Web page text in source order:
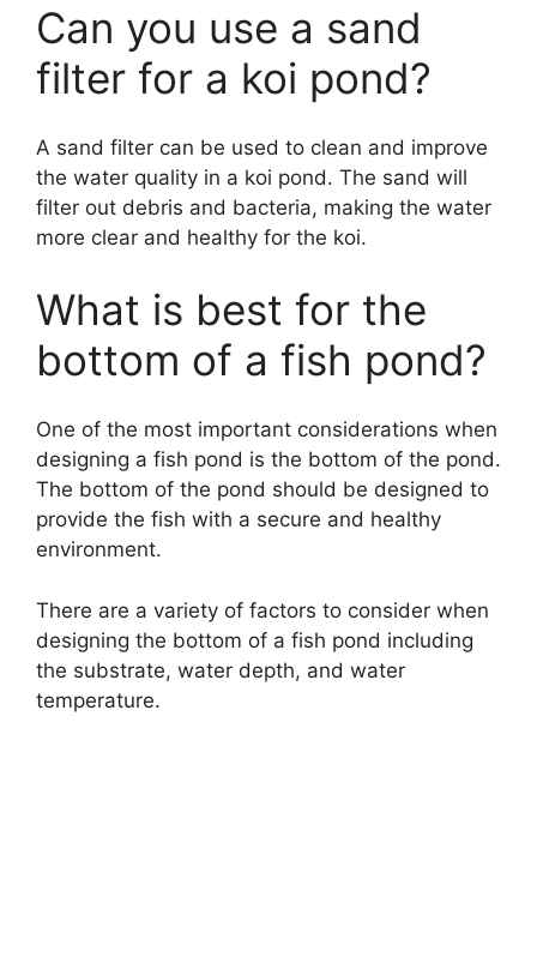
Can you use a sand
filter for a koi pond?
A sand filter can be used to clean and improve
the water quality in a koi pond. The sand will
filter out debris and bacteria, making the water
more clear and healthy for the koi.
What is best for the
bottom of a fish pond?
One of the most important considerations when
designing a fish pond is the bottom of the pond.
The bottom of the pond should be designed to
provide the fish with a secure and healthy
environment.
There are a variety of factors to consider when
designing the bottom of a fish pond including
the substrate, water depth, and water
temperature.